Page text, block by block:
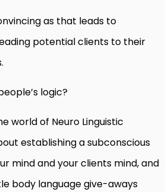
as that leads to
potential clients to their
logic?
world of Neuro Linguistic
establishing a subconscious
mind and your clients mind, and
body language give-aways